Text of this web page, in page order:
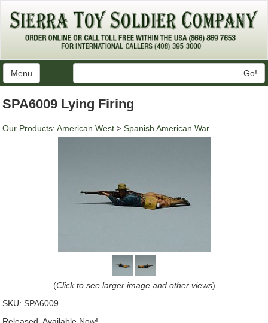
Menu Go!
SPA6009 Lying Firing
Our Products: American West > Spanish American War
(Click to see larger image and other views)
SKU: SPA6009
Released, Available Now!